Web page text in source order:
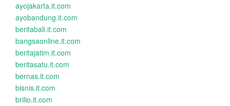
ayojakarta.it.com
ayobandung.it.com
beritabali.it.com
bangsaonline.it.com
beritajatim.it.com
beritasatu.it.com
bernas.it.com
bisnis.it.com
brilio.it.com